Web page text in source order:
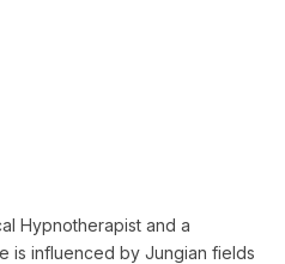
Hypnotherapist and a
is influenced by Jungian fields